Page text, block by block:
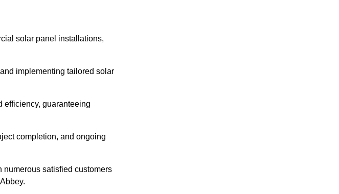
solar panel installations,
implementing tailored solar
efficiency, guaranteeing
completion, and ongoing
numerous satisfied customers